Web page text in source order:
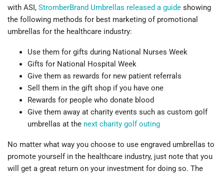
with ASI, StromberBrand Umbrellas released a guide showing
the following methods for best marketing of promotional
umbrellas for the healthcare industry:
Use them for gifts during National Nurses Week
Gifts for National Hospital Week
Give them as rewards for new patient referrals
Sell them in the gift shop if you have one
Rewards for people who donate blood
Give them away at charity events such as custom golf
umbrellas at the next charity golf outing
No matter what way you choose to use engraved umbrellas to
promote yourself in the healthcare industry, just note that you
will get a great return on your investment for doing so. The